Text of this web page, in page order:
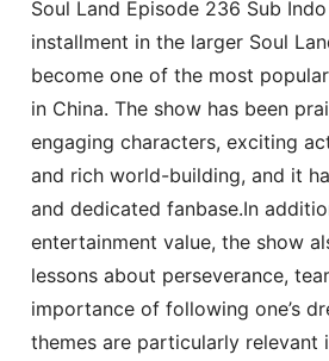
Soul Land Episode 236 Sub
installment in the larger Soul
become one of the most
in China. The show has been
engaging characters, exciting
and rich world-building, and it
and dedicated fanbase.In
entertainment value, the show
lessons about perseverance,
importance of following one’s
themes are particularly relevant